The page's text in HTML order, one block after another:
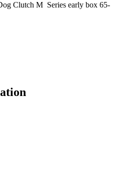
Clutch M Series early box 65-